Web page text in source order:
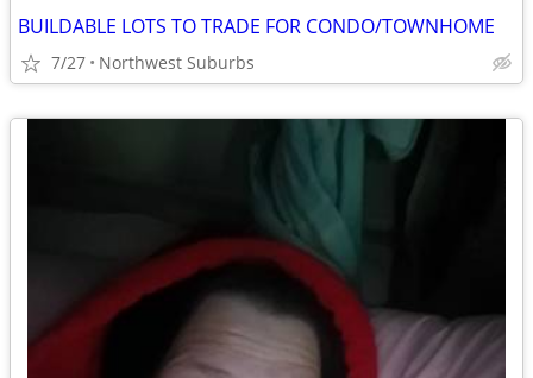
BUILDABLE LOTS TO TRADE FOR CONDO/TOWNHOME
7/27 Northwest Suburbs